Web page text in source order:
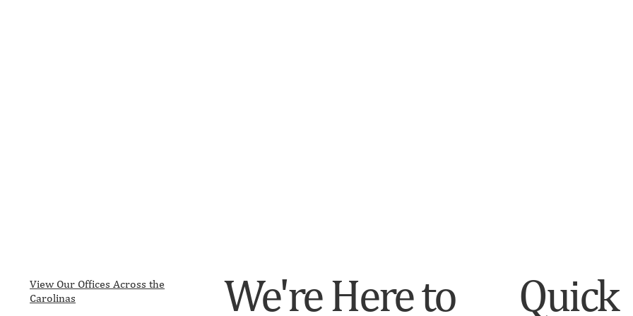
View Our Offices Across the
Carolinas
We're Here to
Quick